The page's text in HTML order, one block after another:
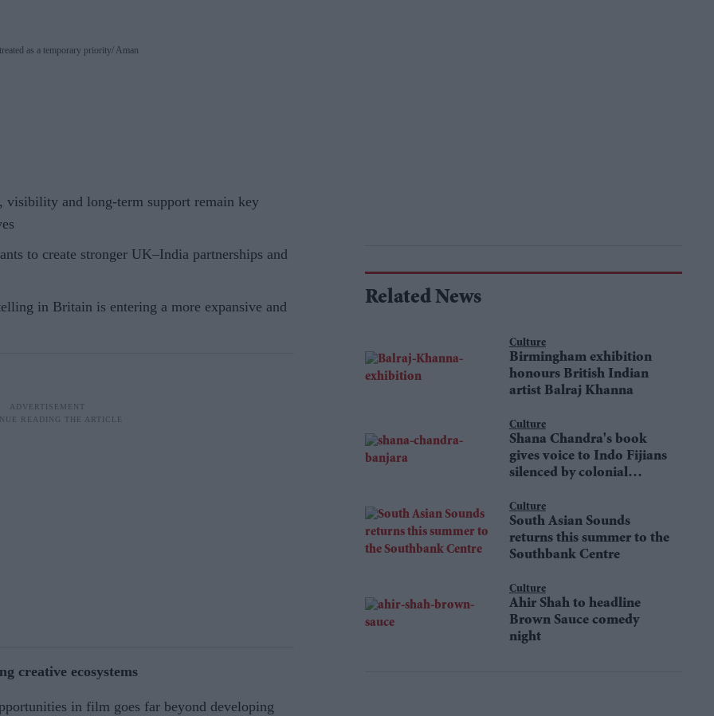
as a temporary priority Aman
visibility and long-term support remain key
to create stronger UK–India partnerships and
in Britain is entering a more expansive and
creative ecosystems
in film goes far beyond developing
Related News
Culture
Birmingham exhibition
honours British Indian
artist Balraj Khanna
Culture
Shana Chandra's book
gives voice to Indo Fijians
silenced by colonial
Culture
South Asian Sounds
returns this summer to the
Southbank Centre
Culture
Ahir Shah to headline
Brown Sauce comedy
night